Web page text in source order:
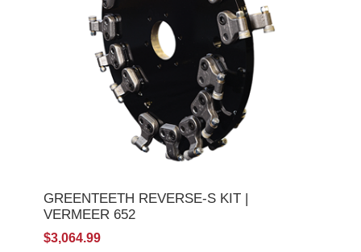
GREENTEETH REVERSE-S KIT |
VERMEER 652
$3,064.99